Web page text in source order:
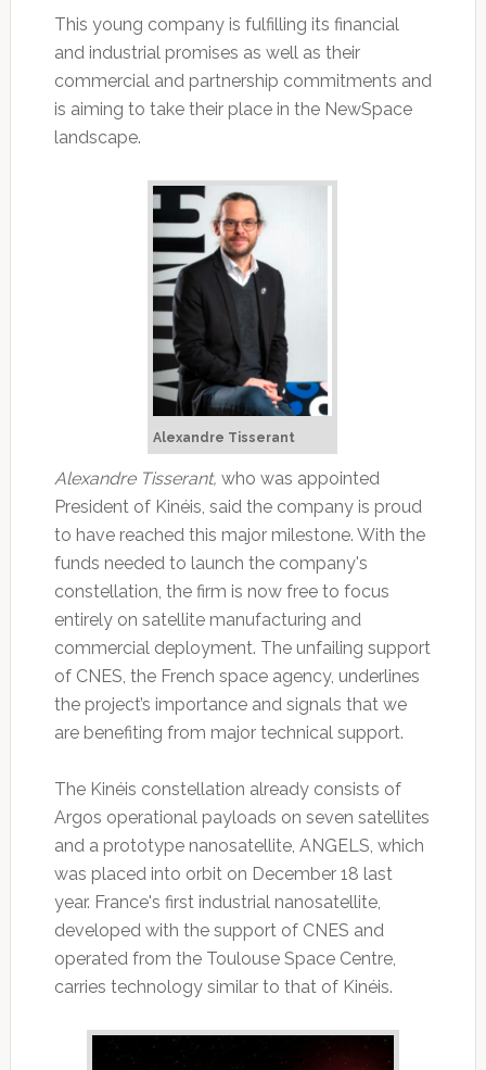
This young company is fulfilling its financial
and industrial promises as well as their
commercial and partnership commitments and
is aiming to take their place in the NewSpace
landscape.
Alexandre Tisserant
Alexandre Tisserant, who was appointed
President of Kinéis, said the company is proud
to have reached this major milestone. With the
funds needed to launch the company's
constellation, the firm is now free to focus
entirely on satellite manufacturing and
commercial deployment. The unfailing support
of CNES, the French space agency, underlines
the project’s importance and signals that we
are benefiting from major technical support.
The Kinéis constellation already consists of
Argos operational payloads on seven satellites
and a prototype nanosatellite, ANGELS, which
was placed into orbit on December 18 last
year. France's first industrial nanosatellite,
developed with the support of CNES and
operated from the Toulouse Space Centre,
carries technology similar to that of Kinéis.